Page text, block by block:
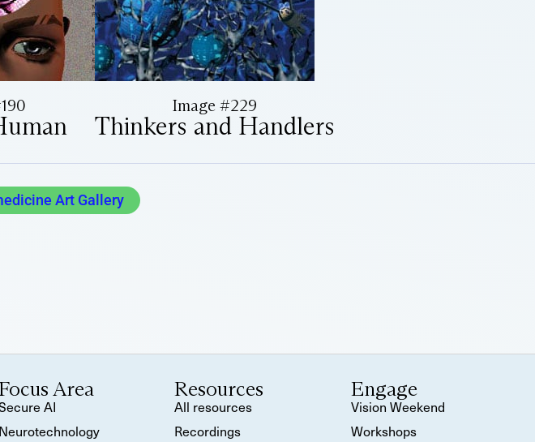
Image #229
Thinkers and Handlers
Art Gallery
Area
AI
Neurotechnology
Resources
All resources
Recordings
Engage
Vision Weekend
Workshops